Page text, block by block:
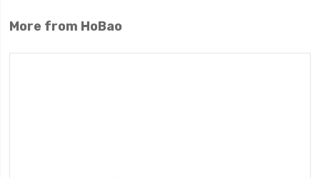
More from HoBao